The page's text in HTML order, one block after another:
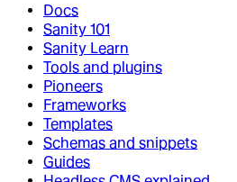
Docs
Sanity 101
Sanity Learn
Tools and plugins
Pioneers
Frameworks
Templates
Schemas and snippets
Guides